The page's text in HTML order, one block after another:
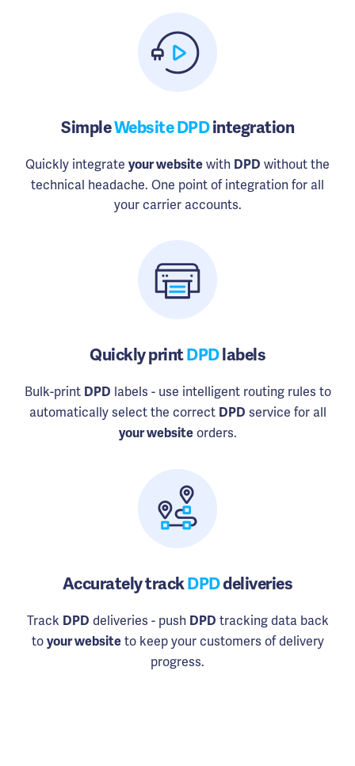
SimpleWebsite DPDintegration
Quickly integrate your website with DPD without the
technical headache. One point of integration for all
your carrier accounts.
Quickly printDPDlabels
Bulk-print DPD labels - use intelligent routing rules to
automatically select the correct DPD service for all
your websiteorders.
Accurately trackDPDdeliveries
Track DPD deliveries - push DPD tracking data back
to your websiteto keep your customers of delivery
progress.